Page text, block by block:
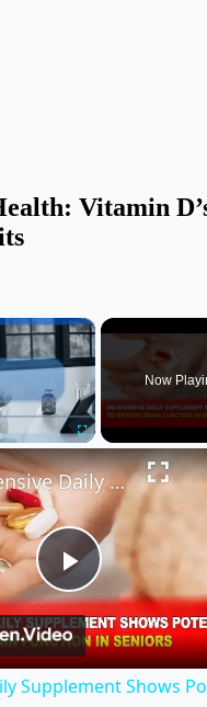
Vitamin
×
Fullscreen
Now
Play
Video
Inexpensive Daily Supplement Shows Potential to Improve Brain Function in Seniors 🧠💊
Supplement Shows